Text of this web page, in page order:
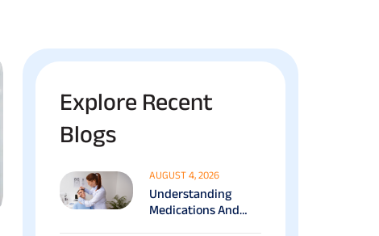
Explore Recent
Blogs
AUGUST 4, 2026
Understanding
Medications And